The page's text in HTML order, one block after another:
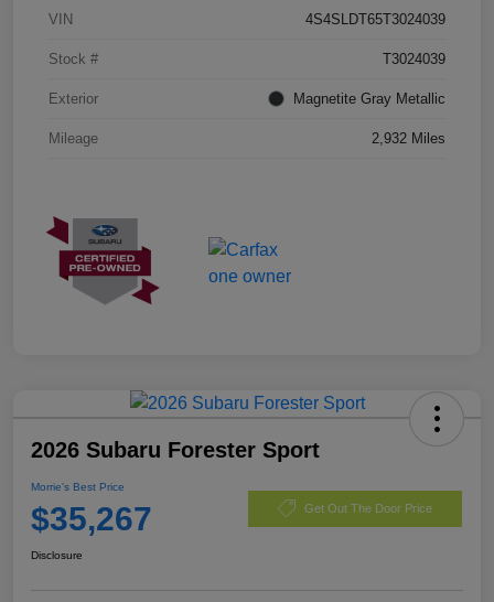
VIN 4S4SLDT65T3024039
Stock # T3024039
Exterior Magnetite Gray Metallic
Mileage 2,932 Miles
2026 Subaru Forester Sport
Morrie's Best Price
$35,267 Get Out The Door Price
Disclosure